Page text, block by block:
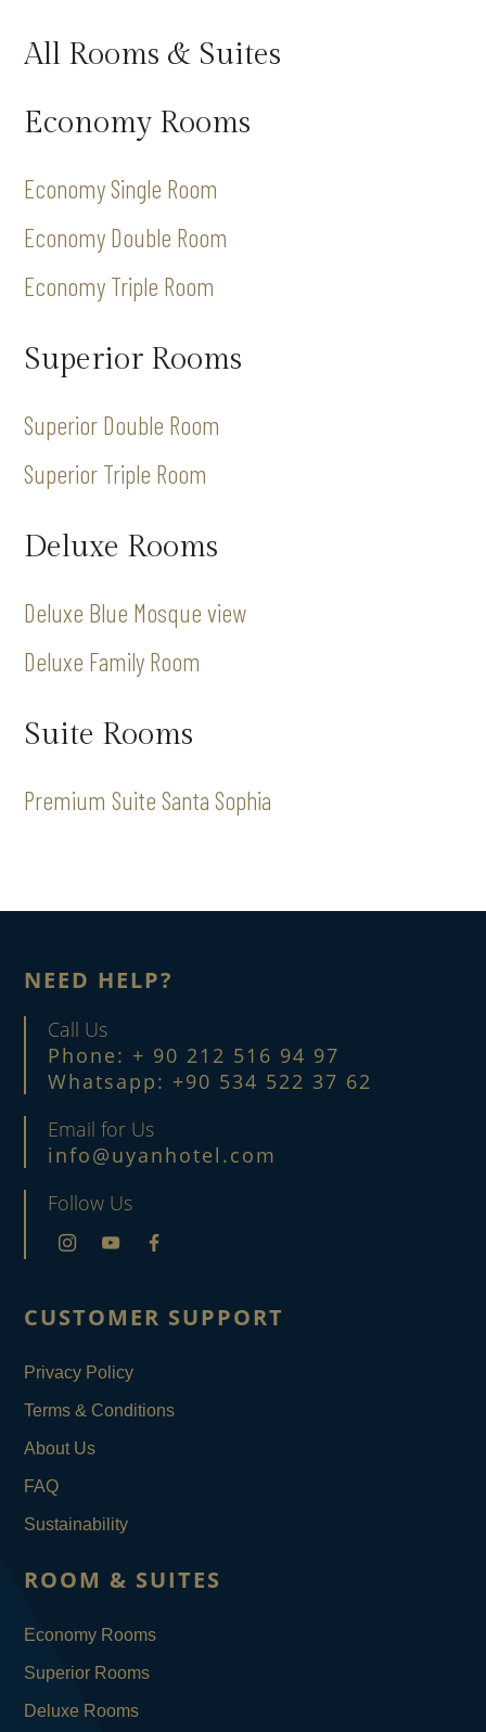
All Rooms & Suites
Economy Rooms
Economy Single Room
Economy Double Room
Economy Triple Room
Superior Rooms
Superior Double Room
Superior Triple Room
Deluxe Rooms
Deluxe Blue Mosque view
Deluxe Family Room
Suite Rooms
Premium Suite Santa Sophia
NEED HELP?
Call Us
Phone: + 90 212 516 94 97
Whatsapp: +90 534 522 37 62
Email for Us
info@uyanhotel.com
Follow Us
CUSTOMER SUPPORT
Privacy Policy
Terms & Conditions
About Us
FAQ
Sustainability
ROOM & SUITES
Economy Rooms
Superior Rooms
Deluxe Rooms